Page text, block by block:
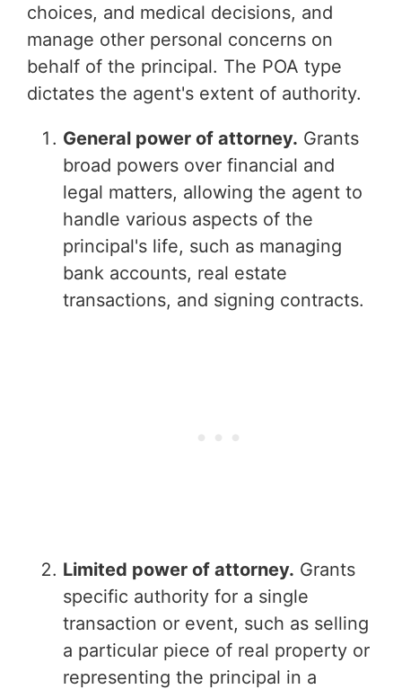
choices, and medical decisions, and
manage other personal concerns on
behalf of the principal. The POA type
dictates the agent's extent of authority.
General power of attorney. Grants
broad powers over financial and
legal matters, allowing the agent to
handle various aspects of the
principal's life, such as managing
bank accounts, real estate
transactions, and signing contracts.
Limited power of attorney. Grants
specific authority for a single
transaction or event, such as selling
a particular piece of real property or
representing the principal in a